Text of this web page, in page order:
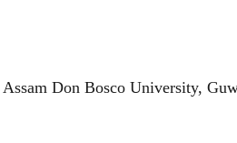
Don Bosco University,